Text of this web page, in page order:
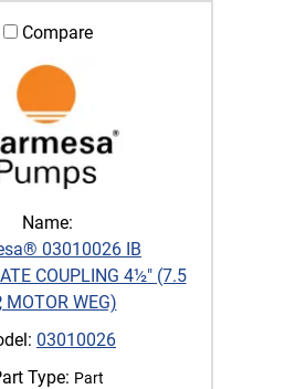
Compare
Name:
03010026 IB
COUPLING 4½" (7.5
MOTOR WEG)
03010026
Type: Part